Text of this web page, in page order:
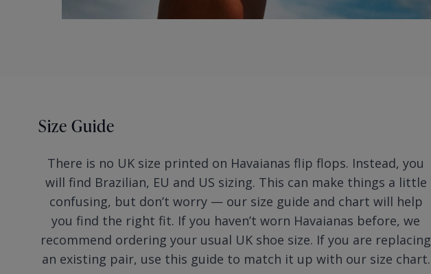
Size Guide
There is no UK size printed on Havaianas flip flops. Instead, you
will find Brazilian, EU and US sizing. This can make things a little
confusing, but don’t worry — our size guide and chart will help
you find the right fit. If you haven’t worn Havaianas before, we
recommend ordering your usual UK shoe size. If you are replacing
an existing pair, use this guide to match it up with our size chart.